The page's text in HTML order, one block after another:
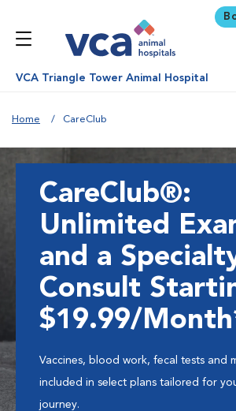
VCA Triangle Tower Animal Hospital
Home CareClub
CareClub®:
Unlimited
and a
Consult
$19.99/
Vaccines, blood work, fecal tests and
included in select plans tailored for
journey.